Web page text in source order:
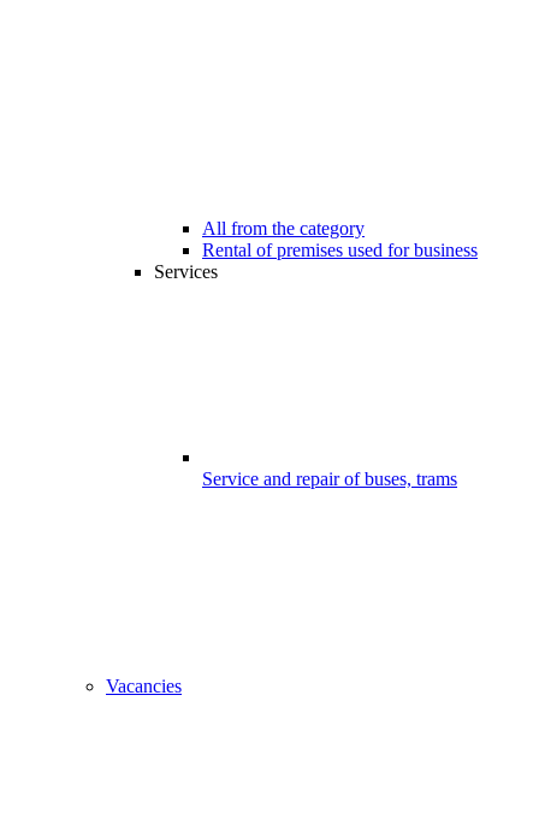
All from the category
Rental of premises used for business
Services
Service and repair of buses, trams
Vacancies